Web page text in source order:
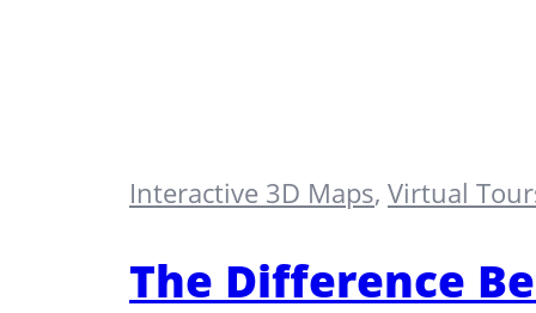
Interactive 3D Maps, Virtual
The Difference